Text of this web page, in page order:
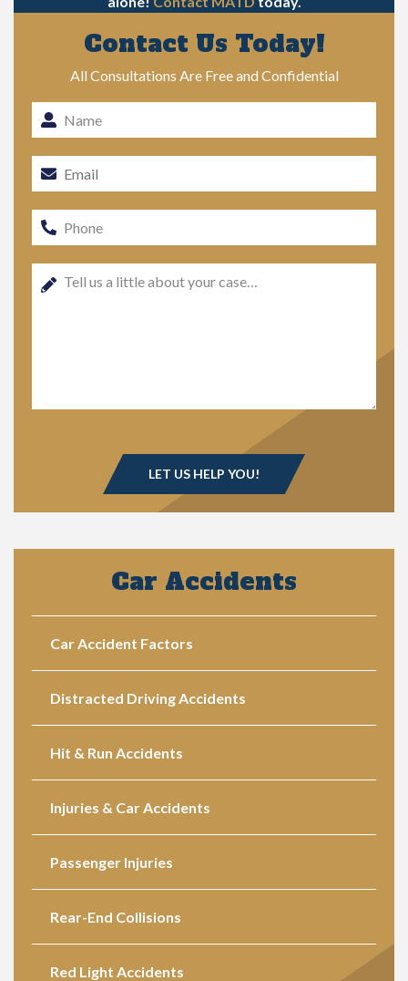
Contact Us Today!
All Consultations Are Free and Confidential
Car Accidents
Car Accident Factors
Distracted Driving Accidents
Hit & Run Accidents
Injuries & Car Accidents
Passenger Injuries
Rear-End Collisions
Red Light Accidents